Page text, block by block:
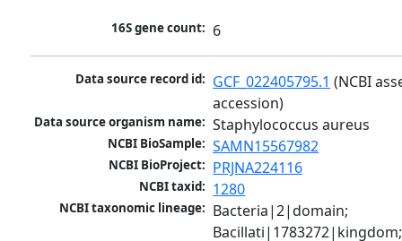
16S gene count: 6
Data source record id: GCF_022405795.1 (NCBI
accession)
Data source organism name: Staphylococcus aureus
NCBI BioSample: SAMN15567982
NCBI BioProject: PRJNA224116
NCBI taxid: 1280
NCBI taxonomic lineage: Bacteria|2|domain;
Bacillati|1783272|kingdom;